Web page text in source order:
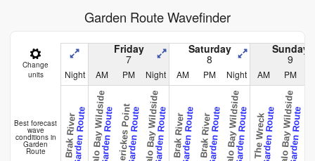
Garden Route Wavefinder
Change
units
Friday
7
Saturday
8
Sunday
9
Night AM PM Night AM PM Night AM PM
Best forecast
wave
conditions in
Garden
Route Brak RiverGarden RouteBuffalo Bay WildsideGarden RouteGerickes PointGarden RouteBuffalo Bay WildsideGarden RouteBrak RiverGarden RouteBrak RiverGarden RouteBuffalo Bay WildsideGarden Route The WreckGarden RouteBuffalo Bay WildsideGarden Route